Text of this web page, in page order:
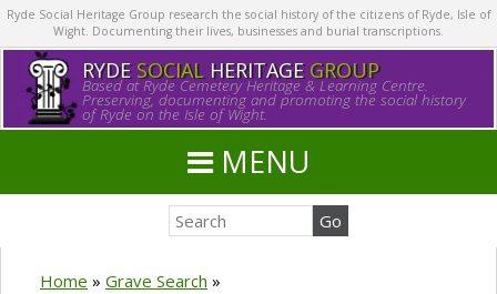
Ryde Social Heritage Group research the social history of the citizens of Ryde, Isle of
Wight. Documenting their lives, businesses and burial transcriptions.
RYDE SOCIALHERITAGE GROUP
Based at Ryde Cemetery Heritage & Learning Centre.
Preserving, documenting and promoting the social history
of Ryde on the Isle of Wight.
MENU
Home » Grave Search »